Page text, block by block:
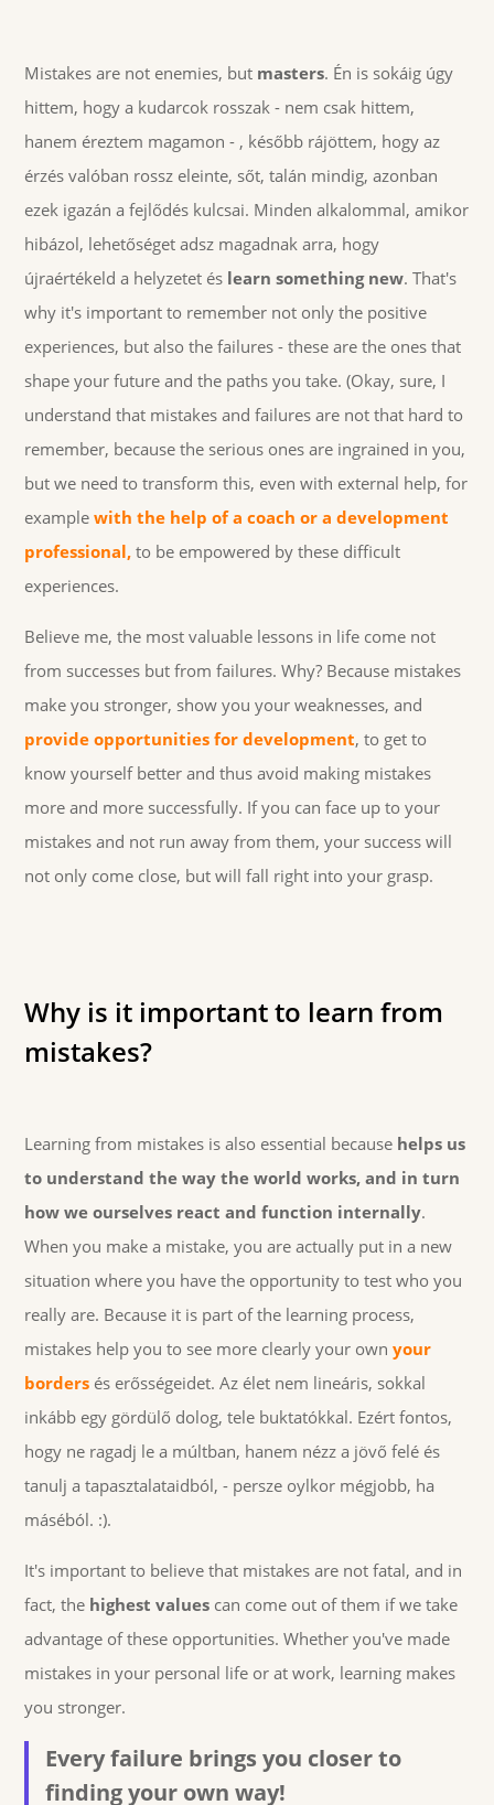
Mistakes are not enemies, but masters. Én is sokáig úgy
hittem, hogy a kudarcok rosszak - nem csak hittem,
hanem éreztem magamon - , később rájöttem, hogy az
érzés valóban rossz eleinte, sőt, talán mindig, azonban
ezek igazán a fejlődés kulcsai. Minden alkalommal, amikor
hibázol, lehetőséget adsz magadnak arra, hogy
újraértékeld a helyzetet és learn something new. That's
why it's important to remember not only the positive
experiences, but also the failures - these are the ones that
shape your future and the paths you take. (Okay, sure, I
understand that mistakes and failures are not that hard to
remember, because the serious ones are ingrained in you,
but we need to transform this, even with external help, for
examplewith the help of a coach or a development
professional, to be empowered by these difficult
experiences.
Believe me, the most valuable lessons in life come not
from successes but from failures. Why? Because mistakes
make you stronger, show you your weaknesses, and
provide opportunities for development, to get to
know yourself better and thus avoid making mistakes
more and more successfully. If you can face up to your
mistakes and not run away from them, your success will
not only come close, but will fall right into your grasp.
Why is it important to learn from
mistakes?
Learning from mistakes is also essential because helps us
to understand the way the world works, and in turn
how we ourselves react and function internally.
When you make a mistake, you are actually put in a new
situation where you have the opportunity to test who you
really are. Because it is part of the learning process,
mistakes help you to see more clearly your ownyour
borders és erősségeidet. Az élet nem lineáris, sokkal
inkább egy gördülő dolog, tele buktatókkal. Ezért fontos,
hogy ne ragadj le a múltban, hanem nézz a jövő felé és
tanulj a tapasztalataidból, - persze oylkor mégjobb, ha
máséból. :).
It's important to believe that mistakes are not fatal, and in
fact, the highest values can come out of them if we take
advantage of these opportunities. Whether you've made
mistakes in your personal life or at work, learning makes
you stronger.
Every failure brings you closer to
finding your own way!